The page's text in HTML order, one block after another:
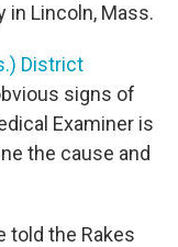
in Lincoln, Mass.
District
signs of
Examiner is
the cause and
told the Rakes